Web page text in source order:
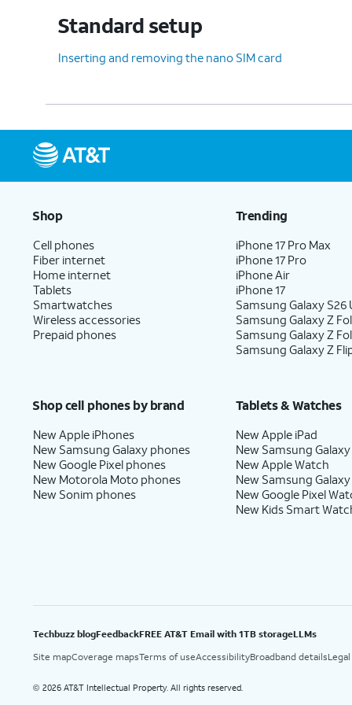
12. TapSkip On this screen you can set
14. Tap
15.
16. Tap
17. TapContinue
19. TapContinue.
22. TapGot it.
23. TapGo to my home screen
Standard setup
Inserting and removing the nano SIM card
Shop
Cell phones
Fiber internet
Home internet
Tablets
Smartwatches
Wireless accessories
Prepaid phones
Trending
iPhone 17 Pro Max
iPhone 17 Pro
iPhone Air
iPhone 17
Samsung Galaxy S26
Samsung Galaxy Z
Samsung Galaxy Z
Samsung Galaxy Z
Shop cell phones by brand
New Apple iPhones
New Samsung Galaxy phones
New Google Pixel phones
New Motorola Moto phones
New Sonim phones
Tablets & Watches
New Apple iPad
New Samsung Galaxy
New Apple Watch
New Samsung
New Google Pixel
New Kids Smart
Techbuzz blogFeedbackFREE AT&T Email with 1TB storageLLMs
Site mapCoverage mapsTerms of useAccessibilityBroadband details
© 2026 AT&T Intellectual Property. All rights reserved.